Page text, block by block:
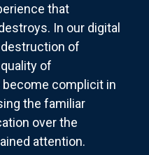
that
In our digital
of
of
complicit in
the familiar
over the
attention.